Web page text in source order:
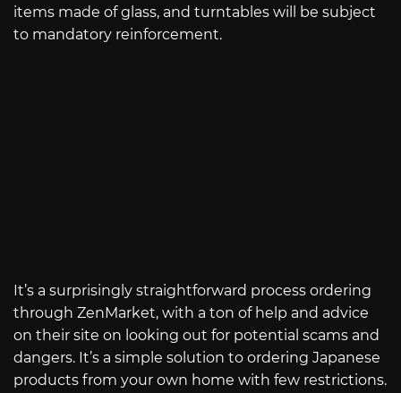
items made of glass, and turntables will be subject
to mandatory reinforcement.
It’s a surprisingly straightforward process ordering
through ZenMarket, with a ton of help and advice
on their site on looking out for potential scams and
dangers. It’s a simple solution to ordering Japanese
products from your own home with few restrictions.